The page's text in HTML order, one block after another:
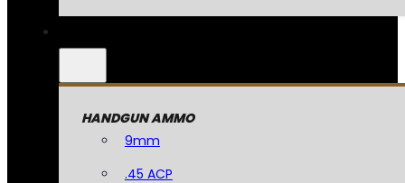
HANDGUN AMMO
9mm
.45 ACP